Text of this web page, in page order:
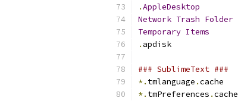
.AppleDesktop
Network Trash Folder
Temporary Items
. apdisk
### SublimeText ###
*. tmlanguage .cache
*. tmPreferences .cache